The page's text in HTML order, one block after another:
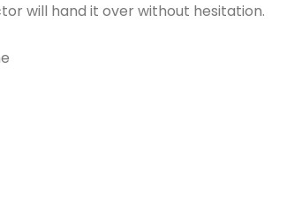
will hand it over without hesitation.